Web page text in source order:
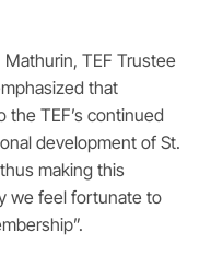
TEF Trustee
that
the TEF’s continued
development of St.
making this
we feel fortunate to